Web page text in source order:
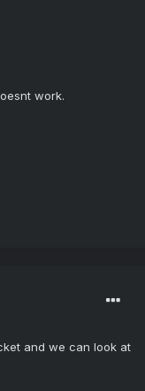
work.
and we can look at